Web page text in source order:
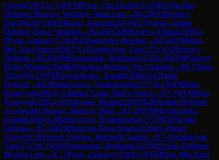
Carmel(1902)½-½WFMDicen, Elis Denele(2123)B52Sicilian
Defense: Moscow Variation, Main Line→R6.3WFMVarney,
Zoe(2062)0-1WFMKaras, Eugenia(2013)E17Queen's Indian
Defense: Euwe Variation →R6.4WGMMirzoeva, Elmira(2298)1-
0Pyun, Lindsay(1738)D43Semi-Slav Defense→R6.5WFMHng,
Mei-Xian Eunice(2067)1-0Tamilselvan, Tara(1721)C42Petrov's
Defense→R6.6WIMSivanandan, Bodhana(2233)1-0WFMNguyen
Hong Nhung(2264)B40Sicilian Defense: Pin Variation →R6.7Yuan,
Alice(0)0-1WFMHryshchenko, Kamila(2066)A41Wade
Defense→R6.8Bahtiyorova, Nodirabegim(1757)0-1WFMRida,
Ruqayyah(2062)C53Italian Game: Bird's Attack→R7.1WFMRida,
Ruqayyah(2062)1-0Orlovska, Madara(2059)B38Sicilian Defense:
Accelerated Dragon, Maróczy Bind →R7.2WFMHryshchenko,
Kamila(2066)1-0Bahtiyorova, Nodirabegim(1757)B50Sicilian
Defense→R7.3WFMNguyen Hong Nhung(2264)1-0Yuan,
Alice(0)C10French Defense: Marshall Gambit→R7.4Tamilselvan,
Tara(1721)0-1WIMSivanandan, Bodhana(2233)D11 Slav Defense:
Modern Line→R7.5Pyun, Lindsay(1738)0-1WFMHng, Mei-Xian